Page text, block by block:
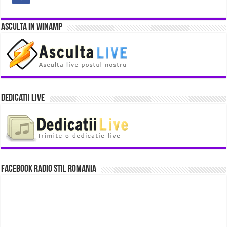
Asculta in Winamp
Dedicatii Live
Facebook Radio Stil Romania